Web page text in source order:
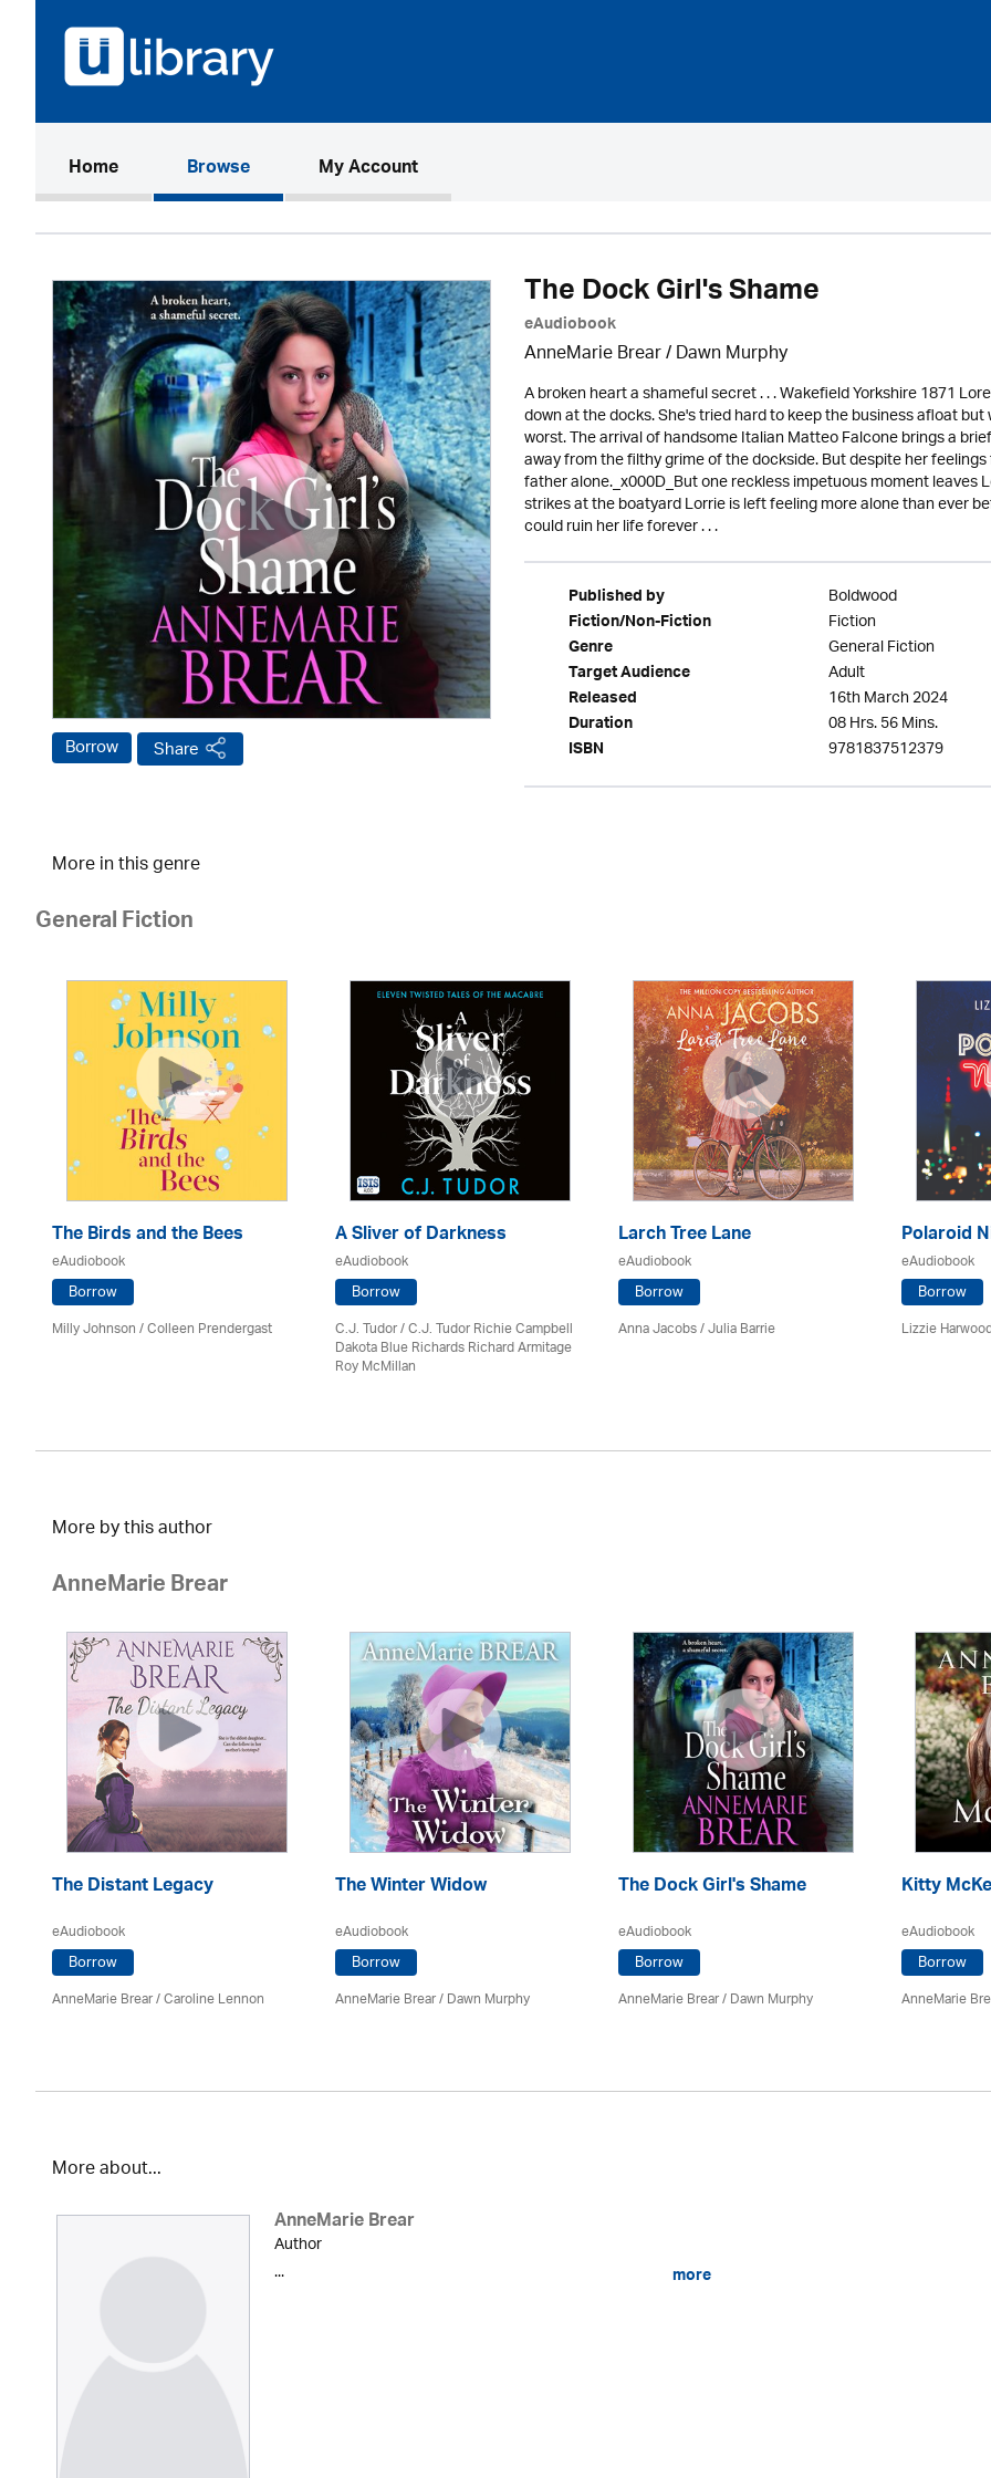
Home(current)Browse My Account
Borrow Share
The Dock Girl's Shame
eAudiobook
AnneMarie Brear/ Dawn Murphy
A broken heart a shameful secret . . . Wakefield Yorkshire 1871
down at the docks. She's tried hard to keep the business afloat
worst. The arrival of handsome Italian Matteo Falcone brings a
away from the filthy grime of the dockside. But despite her
father alone._x000D_But one reckless impetuous moment
strikes at the boatyard Lorrie is left feeling more alone than ever
could ruin her life forever . . .
Published by Boldwood
Fiction/Non-Fiction Fiction
Genre General Fiction
Target Audience Adult
Released 16th March 2024
Duration 08 Hrs. 56 Mins.
ISBN 9781837512379
More in this genre
General Fiction
The Birds and the Bees
eAudiobook
Borrow
Milly Johnson/Colleen Prendergast
A Sliver of Darkness
eAudiobook
Borrow
C.J. Tudor / C.J. Tudor Richie Campbell
Dakota Blue Richards Richard Armitage
Roy McMillan
Larch Tree Lane
eAudiobook
Borrow
Anna Jacobs/Julia Barrie
Polaroid
eAudiobook
Borrow
Lizzie
More by this author
AnneMarie Brear
The Distant Legacy
eAudiobook
Borrow
AnneMarie Brear/Caroline Lennon
The Winter Widow
eAudiobook
Borrow
AnneMarie Brear/ Dawn Murphy
The Dock Girl's Shame
eAudiobook
Borrow
AnneMarie Brear/ Dawn Murphy
Kitty
eAudiobook
Borrow
AnneMarie
More about...
AnneMarie Brear
Author
...
more